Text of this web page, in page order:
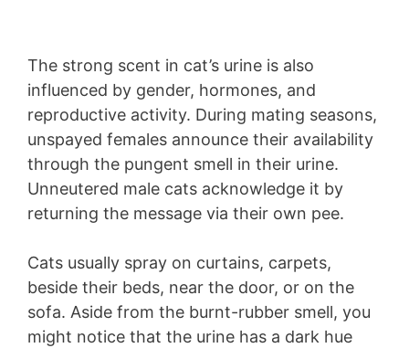
The strong scent in cat’s urine is also
influenced by gender, hormones, and
reproductive activity. During mating seasons,
unspayed females announce their availability
through the pungent smell in their urine.
Unneutered male cats acknowledge it by
returning the message via their own pee.
Cats usually spray on curtains, carpets,
beside their beds, near the door, or on the
sofa. Aside from the burnt-rubber smell, you
might notice that the urine has a dark hue